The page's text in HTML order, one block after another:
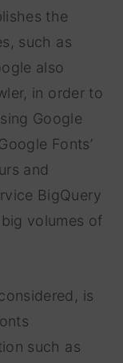
the
such as
also
in order to
Google
Fonts’
and
BigQuery
volumes of
is
such as